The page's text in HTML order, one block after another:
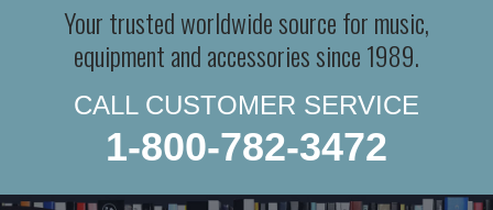
Your trusted worldwide source for music,
equipment and accessories since 1989.
CALL CUSTOMER SERVICE
1-800-782-3472